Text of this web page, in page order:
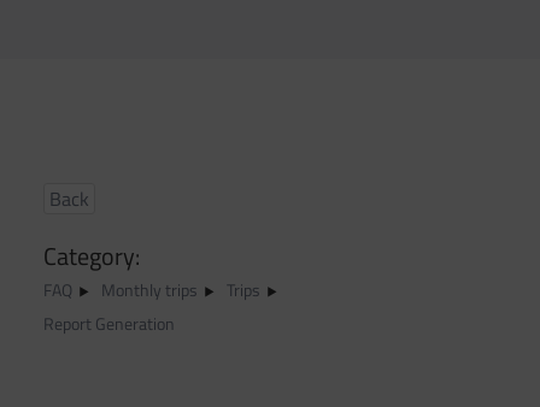
Category:
FAQ Monthly trips
Trips
Report Generation
Back